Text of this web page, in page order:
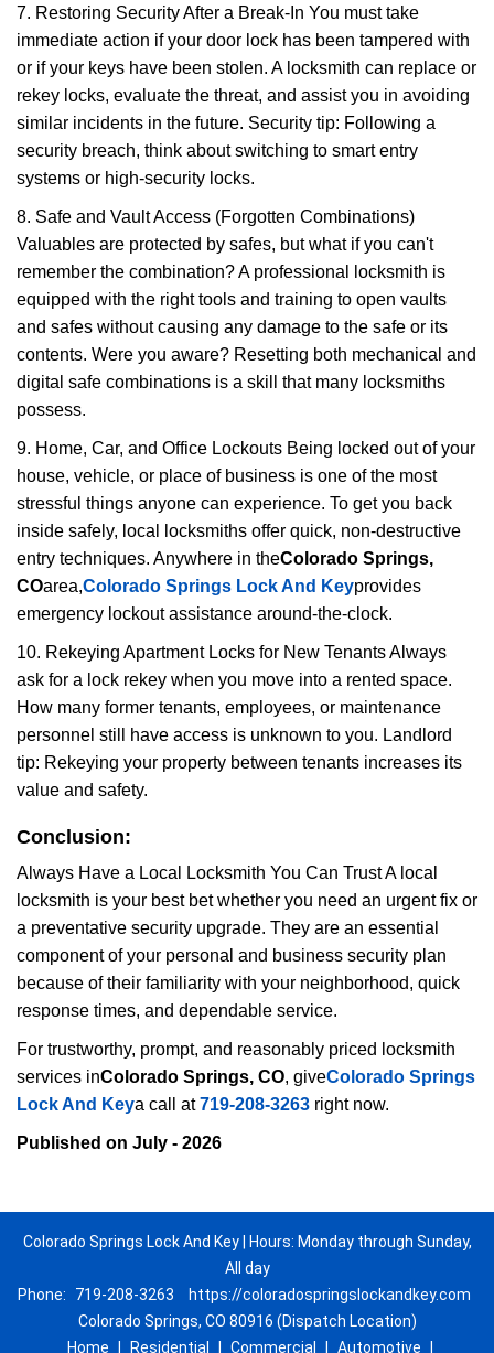
7. Restoring Security After a Break-In You must take
immediate action if your door lock has been tampered with
or if your keys have been stolen. A locksmith can replace or
rekey locks, evaluate the threat, and assist you in avoiding
similar incidents in the future. Security tip: Following a
security breach, think about switching to smart entry
systems or high-security locks.
8. Safe and Vault Access (Forgotten Combinations)
Valuables are protected by safes, but what if you can't
remember the combination? A professional locksmith is
equipped with the right tools and training to open vaults
and safes without causing any damage to the safe or its
contents. Were you aware? Resetting both mechanical and
digital safe combinations is a skill that many locksmiths
possess.
9. Home, Car, and Office Lockouts Being locked out of your
house, vehicle, or place of business is one of the most
stressful things anyone can experience. To get you back
inside safely, local locksmiths offer quick, non-destructive
entry techniques. Anywhere in theColorado Springs,
COarea,Colorado Springs Lock And Keyprovides
emergency lockout assistance around-the-clock.
10. Rekeying Apartment Locks for New Tenants Always
ask for a lock rekey when you move into a rented space.
How many former tenants, employees, or maintenance
personnel still have access is unknown to you. Landlord
tip: Rekeying your property between tenants increases its
value and safety.
Conclusion:
Always Have a Local Locksmith You Can Trust A local
locksmith is your best bet whether you need an urgent fix or
a preventative security upgrade. They are an essential
component of your personal and business security plan
because of their familiarity with your neighborhood, quick
response times, and dependable service.
For trustworthy, prompt, and reasonably priced locksmith
services inColorado Springs, CO, giveColorado Springs
Lock And Keya call at719-208-3263 right now.
Published on July - 2026
Colorado Springs Lock And Key | Hours: Monday through Sunday,
All day
Phone:
719-208-3263
https://coloradospringslockandkey.com
Colorado Springs, CO 80916 (Dispatch Location)
Home
Residential Commercial Automotive